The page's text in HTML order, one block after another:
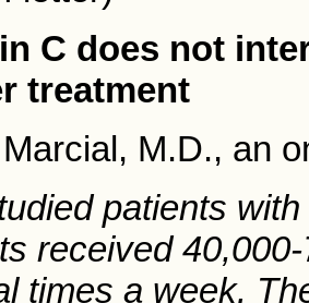
C does not
treatment
M.D., an
patients
received
times a week.